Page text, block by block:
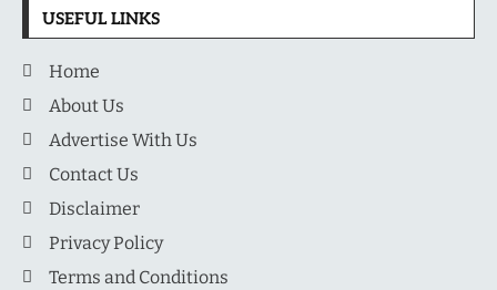
USEFUL LINKS
Home
About Us
Advertise With Us
Contact Us
Disclaimer
Privacy Policy
Terms and Conditions